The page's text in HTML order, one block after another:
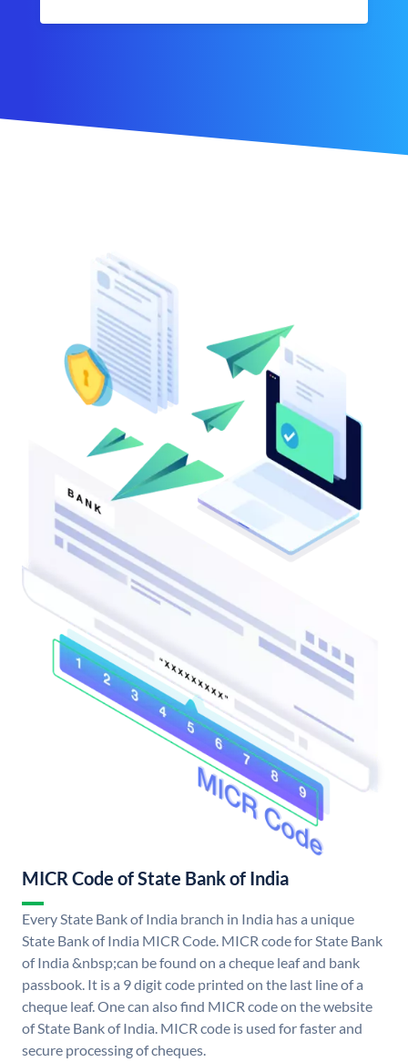
MICR Code of State Bank of India
Every State Bank of India branch in India has a unique
State Bank of India MICR Code. MICR code for State Bank
of India &nbsp;can be found on a cheque leaf and bank
passbook. It is a 9 digit code printed on the last line of a
cheque leaf. One can also find MICR code on the website
of State Bank of India. MICR code is used for faster and
secure processing of cheques.